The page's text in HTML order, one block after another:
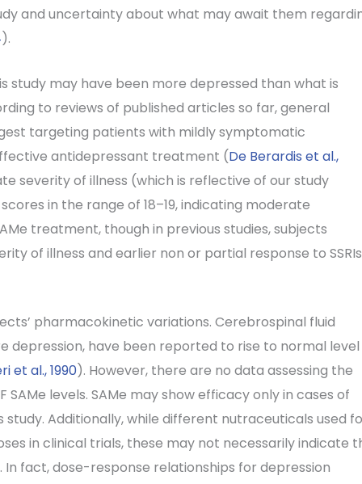
and uncertainty about what may await them
).
may have been more depressed than what is
to reviews of published articles so far, general
targeting patients with mildly symptomatic
antidepressant treatment (De Berardis et al.,
severity of illness (which is reflective of our study
in the range of 18–19, indicating moderate
treatment, though in previous studies, subjects
of illness and earlier non or partial response to SSRIs
pharmacokinetic variations. Cerebrospinal fluid
depression, have been reported to rise to normal level
et al., 1990). However, there are no data assessing the
levels. SAMe may show efficacy only in cases of
study. Additionally, while different nutraceuticals used
in clinical trials, these may not necessarily indicate
In fact, dose-response relationships for depression